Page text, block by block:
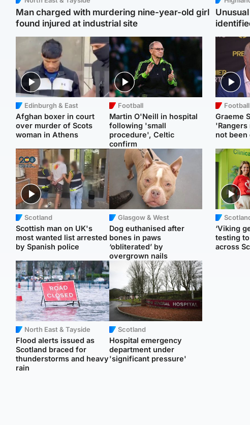
Man charged with murdering nine-year-old girl
found injured at industrial site
Edinburgh & East
Afghan boxer in court
over murder of Scots
woman in Athens
Football
Martin O'Neill in hospital
following 'small
procedure', Celtic
confirm
Scotland
Scottish man on UK's
most wanted list arrested
by Spanish police
Glasgow & West
Dog euthanised after
bones in paws
‘obliterated’ by
overgrown nails
North East & Tayside
Flood alerts issued as
Scotland braced for
thunderstorms and heavy
rain
Scotland
Hospital emergency
department under
'significant pressure'
Football
Graeme
not been
‘Viking
testing
across